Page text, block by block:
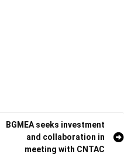
BGMEA seeks investment
and collaboration in
meeting with CNTAC